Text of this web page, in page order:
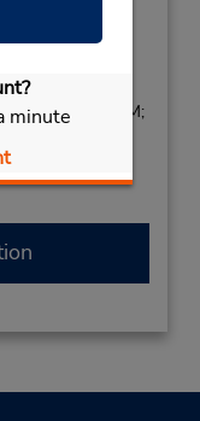
minute
AM - 6:00 PM;